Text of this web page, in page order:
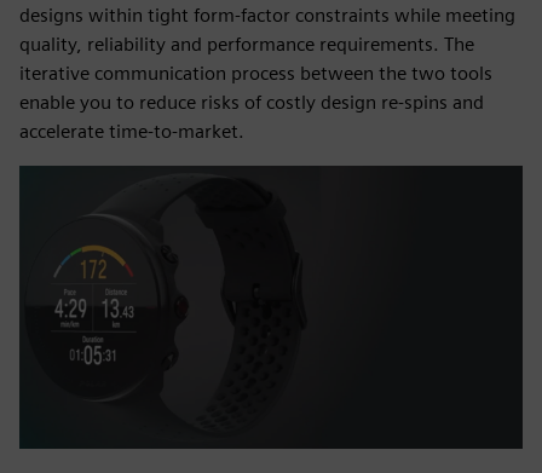
designs within tight form-factor constraints while meeting
quality, reliability and performance requirements. The
iterative communication process between the two tools
enable you to reduce risks of costly design re-spins and
accelerate time-to-market.